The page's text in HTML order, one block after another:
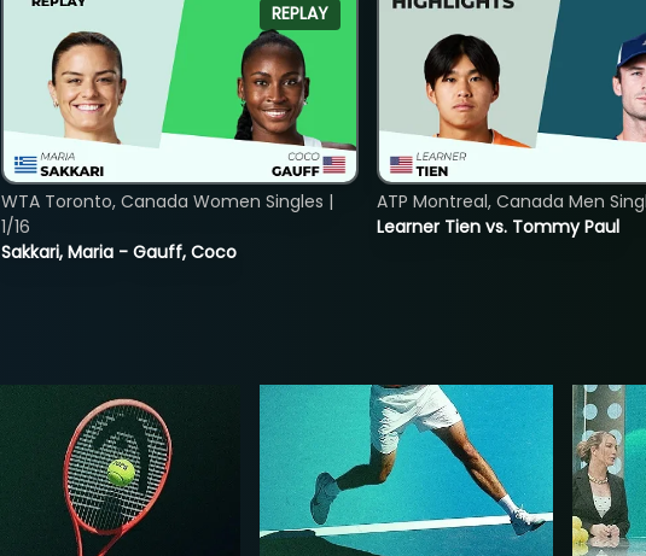
REPLAY
Sakkari, Maria - Gauff, Coco
WTA Toronto, Canada Women Singles |
1/16
Learner Tien vs. Tommy Paul
ATP Montreal, Canada Men